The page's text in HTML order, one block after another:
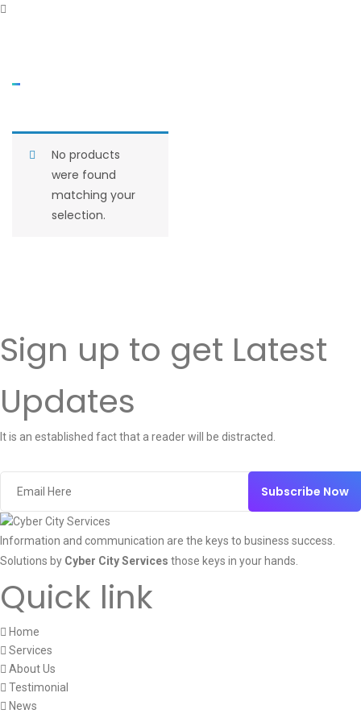
No products
were found
matching your
selection.
Sign up to get Latest
Updates
It is an established fact that a reader will be distracted.
Subscribe Now
Information and communication are the keys to business success.
Solutions by Cyber City Services those keys in your hands.
Quick link
Home
Services
About Us
Testimonial
News